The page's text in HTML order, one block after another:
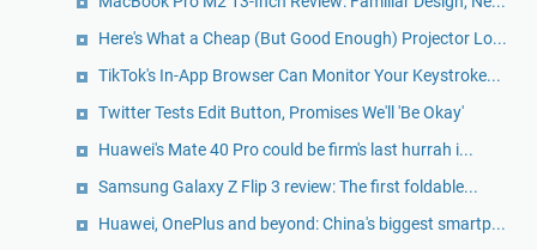
Here's What a Cheap (But Good Enough) Projector Lo...
TikTok's In-App Browser Can Monitor Your Keystroke...
Twitter Tests Edit Button, Promises We'll 'Be Okay'
Huawei's Mate 40 Pro could be firm's last hurrah i...
Samsung Galaxy Z Flip 3 review: The first foldable...
Huawei, OnePlus and beyond: China's biggest smartp...